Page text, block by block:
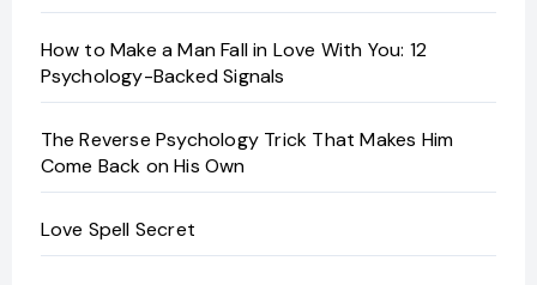
How to Make a Man Fall in Love With You: 12
Psychology-Backed Signals
The Reverse Psychology Trick That Makes Him
Come Back on His Own
Love Spell Secret